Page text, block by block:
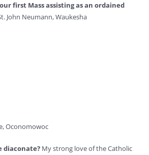
first Mass assisting as an ordained
John Neumann, Waukesha
Oconomowoc
diaconate? My strong love of the Catholic